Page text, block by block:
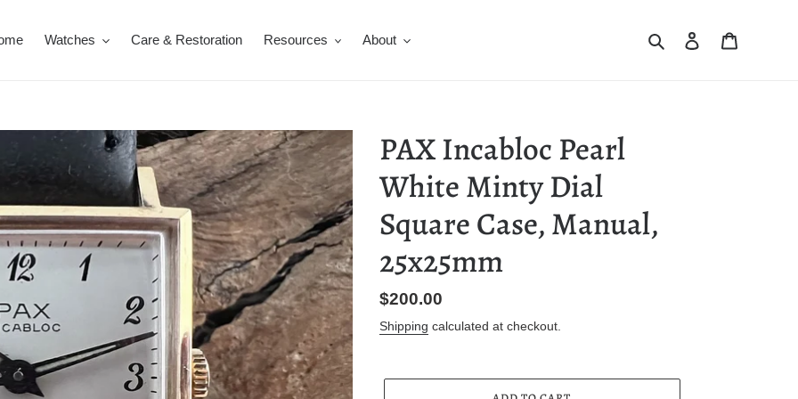
Watches Care & Restoration Resources About Search Log in
PAX Incabloc Pearl
White Minty Dial
Square Case, Manual,
25x25mm
Regular
price
$200.00
Shipping calculated at checkout.